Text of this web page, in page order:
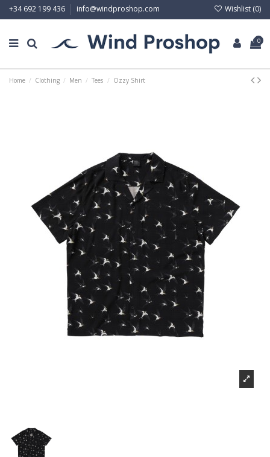
+34 692 199 436 info@windproshop.com Wishlist (0)
0
Home Clothing Men Tees Ozzy Shirt